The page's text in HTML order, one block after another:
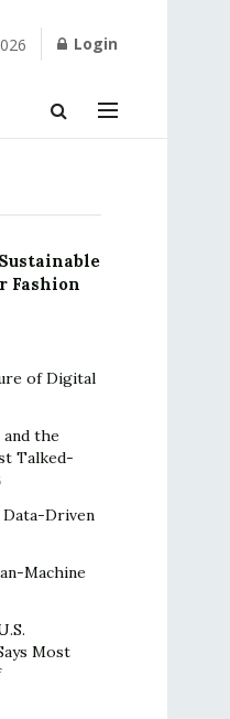
Login
Fashion
of Digital
the
Talked-
Data-Driven
Machine
Most